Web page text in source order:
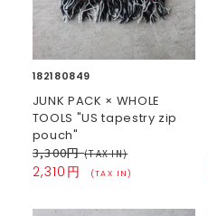
182180849
JUNK PACK × WHOLE
TOOLS "US tapestry zip
pouch"
3,300円(TAX IN)
2,310円 (TAX IN)